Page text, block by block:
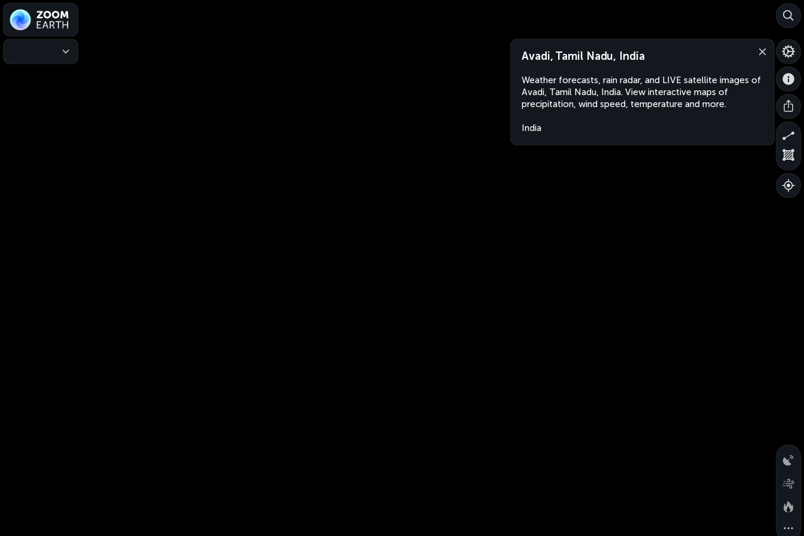
Avadi, Tamil Nadu, India
Weather forecasts, rain radar, and LIVE satellite images of
Avadi, Tamil Nadu, India. View interactive maps of
precipitation, wind speed, temperature and more.
India